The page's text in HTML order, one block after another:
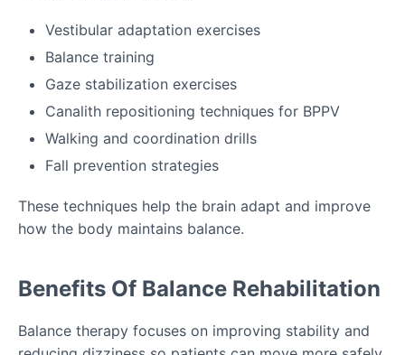
Vestibular adaptation exercises
Balance training
Gaze stabilization exercises
Canalith repositioning techniques for BPPV
Walking and coordination drills
Fall prevention strategies
These techniques help the brain adapt and improve
how the body maintains balance.
Benefits Of Balance Rehabilitation
Balance therapy focuses on improving stability and